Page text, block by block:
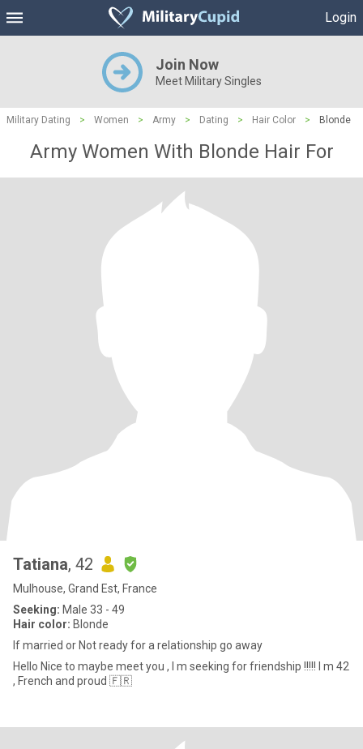
Login
Join Now
Meet Military Singles
Military Dating > Women > Army > Dating > Hair Color > Blonde
Army Women With Blonde Hair For
Tatiana, 42
Mulhouse, Grand Est, France
Seeking: Male 33 - 49
Hair color: Blonde
If married or Not ready for a relationship go away
Hello Nice to maybe meet you , I m seeking for friendship !!!!! I m 42
, French and proud 🇫🇷